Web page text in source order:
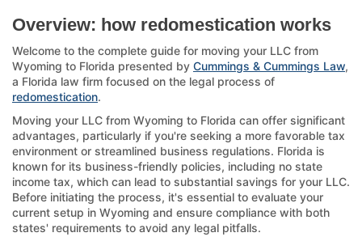
Overview: how redomestication works
Welcome to the complete guide for moving your LLC from
Wyoming to Florida presented by Cummings & Cummings Law,
a Florida law firm focused on the legal process of
redomestication.
Moving your LLC from Wyoming to Florida can offer significant
advantages, particularly if you're seeking a more favorable tax
environment or streamlined business regulations. Florida is
known for its business-friendly policies, including no state
income tax, which can lead to substantial savings for your LLC.
Before initiating the process, it's essential to evaluate your
current setup in Wyoming and ensure compliance with both
states' requirements to avoid any legal pitfalls.